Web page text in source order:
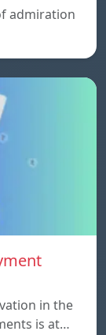
admiration
in the
is at…